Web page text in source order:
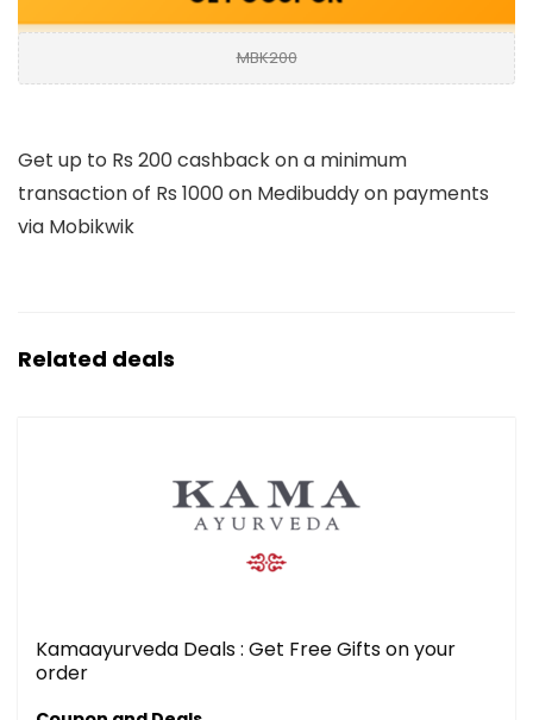
MBK200
Get up to Rs 200 cashback on a minimum
transaction of Rs 1000 on Medibuddy on payments
via Mobikwik
Related deals
Kamaayurveda Deals : Get Free Gifts on your
order